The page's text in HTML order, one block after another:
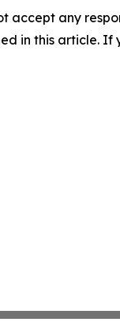
accept any
in this article.